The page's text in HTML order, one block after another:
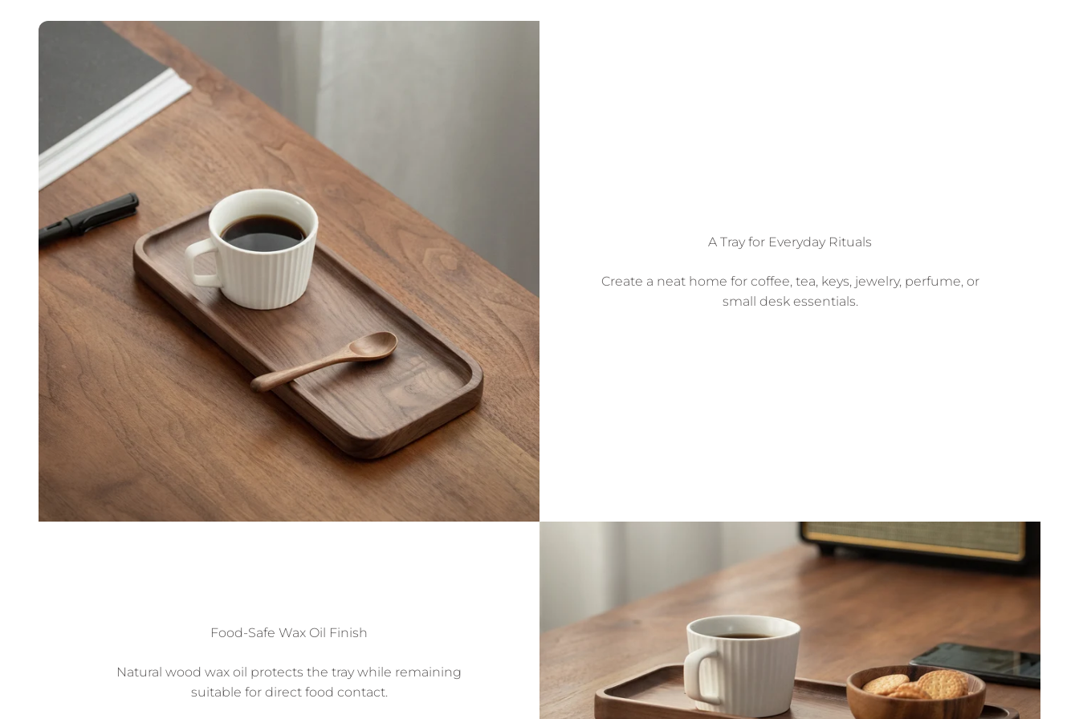
A Tray for Everyday Rituals
Create a neat home for coffee, tea, keys, jewelry, perfume, or
small desk essentials.
Food-Safe Wax Oil Finish
Natural wood wax oil protects the tray while remaining
suitable for direct food contact.